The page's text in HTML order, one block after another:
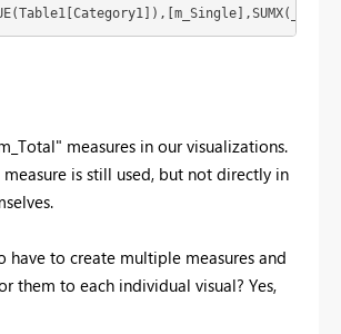
measures in our visualizations.
measure is still used, but not directly in
have to create multiple measures and
them to each individual visual? Yes,